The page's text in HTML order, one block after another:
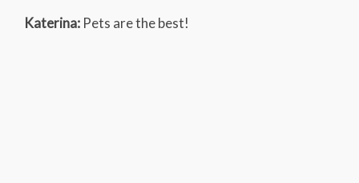
Katerina: Pets are the best!